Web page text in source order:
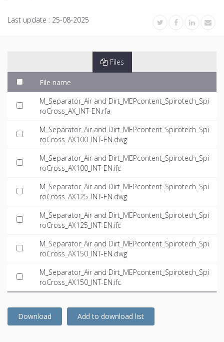
Last update : 25-08-2025
Files
File name
M_Separator_Air and Dirt_MEPcontent_Spirotech_Spi
roCross_AX_INT-EN.rfa
M_Separator_Air and Dirt_MEPcontent_Spirotech_Spi
roCross_AX100_INT-EN.dwg
M_Separator_Air and Dirt_MEPcontent_Spirotech_Spi
roCross_AX100_INT-EN.ifc
M_Separator_Air and Dirt_MEPcontent_Spirotech_Spi
roCross_AX125_INT-EN.dwg
M_Separator_Air and Dirt_MEPcontent_Spirotech_Spi
roCross_AX125_INT-EN.ifc
M_Separator_Air and Dirt_MEPcontent_Spirotech_Spi
roCross_AX150_INT-EN.dwg
M_Separator_Air and Dirt_MEPcontent_Spirotech_Spi
roCross_AX150_INT-EN.ifc
Download Add to download list